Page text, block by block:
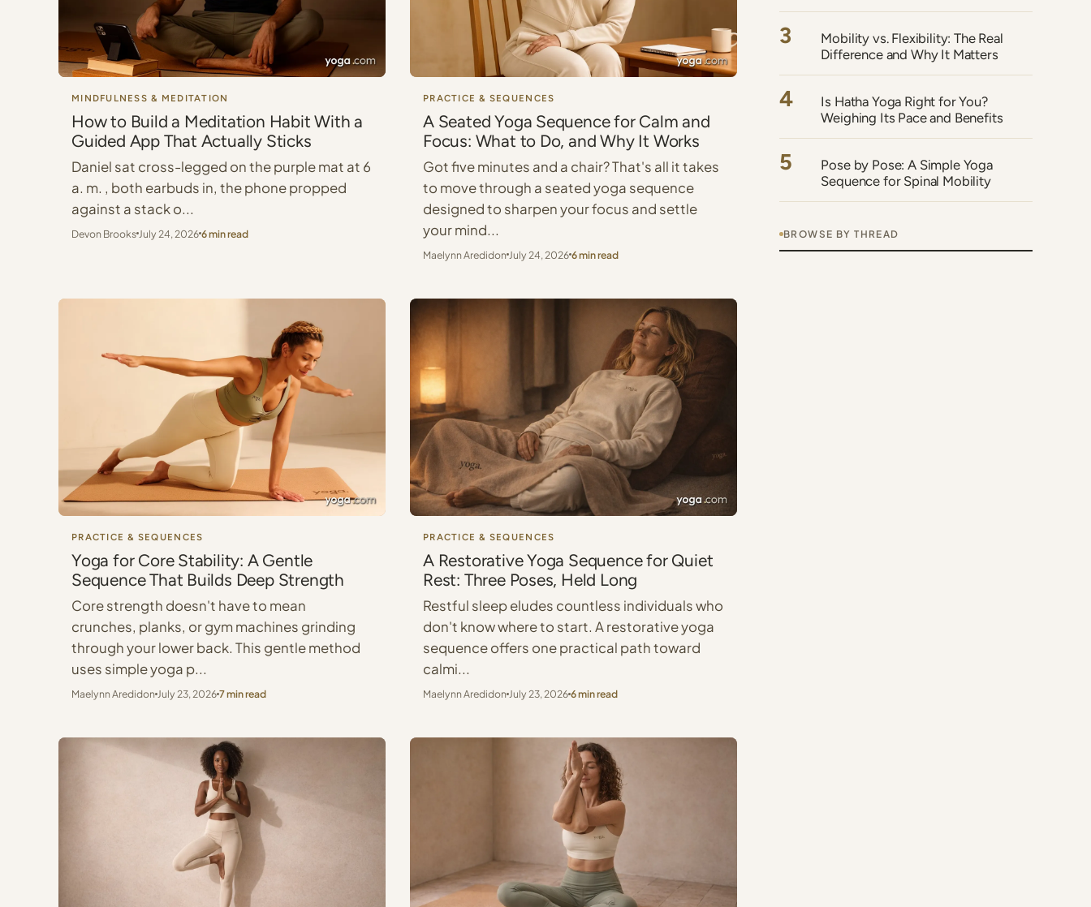
MINDFULNESS & MEDITATION
How to Build a Meditation Habit With a
Guided App That Actually Sticks
Daniel sat cross-legged on the purple mat at 6
a. m. , both earbuds in, the phone propped
against a stack o...
Devon Brooks July 24, 20266 min read
PRACTICE & SEQUENCES
A Seated Yoga Sequence for Calm and
Focus: What to Do, and Why It Works
Got five minutes and a chair? That's all it takes
to move through a seated yoga sequence
designed to sharpen your focus and settle
your mind...
Maelynn Aredidon July 24, 20266 min read
PRACTICE & SEQUENCES
Yoga for Core Stability: A Gentle
Sequence That Builds Deep Strength
Core strength doesn't have to mean
crunches, planks, or gym machines grinding
through your lower back. This gentle method
uses simple yoga p...
Maelynn AredidonJuly 23, 20267 min read
PRACTICE & SEQUENCES
A Restorative Yoga Sequence for Quiet
Rest: Three Poses, Held Long
Restful sleep eludes countless individuals who
don't know where to start. A restorative yoga
sequence offers one practical path toward
calmi...
Maelynn AredidonJuly 23, 20266 min read
3
Mobility vs. Flexibility: The Real
Difference and Why It Matters
4
Is Hatha Yoga Right for You?
Weighing Its Pace and Benefits
5
Pose by Pose: A Simple Yoga
Sequence for Spinal Mobility
BROWSE BY THREAD